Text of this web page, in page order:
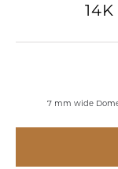
7 mm wide